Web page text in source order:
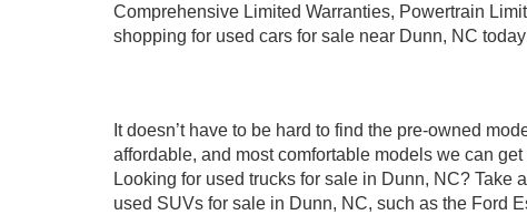
Comprehensive Limited Warranties, Powertrain
shopping for used cars for sale near Dunn, NC
It doesn’t have to be hard to find the pre-owned
affordable, and most comfortable models we can
Looking for used trucks for sale in Dunn, NC? Take
used SUVs for sale in Dunn, NC, such as the Ford